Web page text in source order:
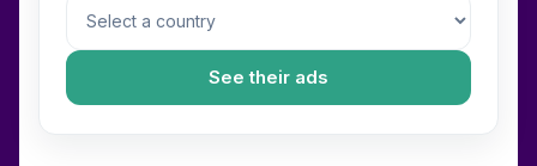
See their ads